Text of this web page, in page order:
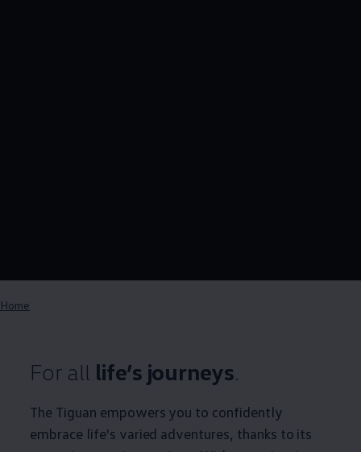
Home
For all life’s journeys.
The Tiguan empowers you to confidently
embrace life's varied adventures, thanks to its